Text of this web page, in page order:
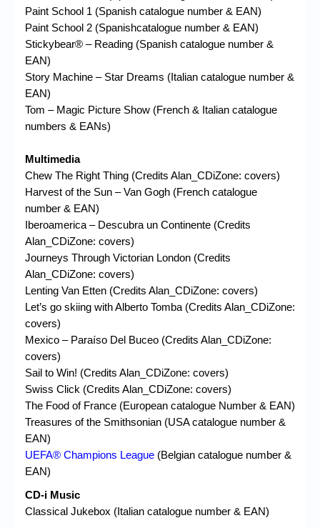
Paint School 1 (Spanish catalogue number & EAN)
Paint School 2 (Spanishcatalogue number & EAN)
Stickybear® – Reading (Spanish catalogue number &
EAN)
Story Machine – Star Dreams (Italian catalogue number &
EAN)
Tom – Magic Picture Show (French & Italian catalogue
numbers & EANs)
Multimedia
Chew The Right Thing (Credits Alan_CDiZone: covers)
Harvest of the Sun – Van Gogh (French catalogue
number & EAN)
Iberoamerica – Descubra un Continente (Credits
Alan_CDiZone: covers)
Journeys Through Victorian London (Credits
Alan_CDiZone: covers)
Lenting Van Etten (Credits Alan_CDiZone: covers)
Let’s go skiing with Alberto Tomba (Credits Alan_CDiZone:
covers)
Mexico – Paraíso Del Buceo (Credits Alan_CDiZone:
covers)
Sail to Win! (Credits Alan_CDiZone: covers)
Swiss Click (Credits Alan_CDiZone: covers)
The Food of France (European catalogue Number & EAN)
Treasures of the Smithsonian (USA catalogue number &
EAN)
UEFA® Champions League (Belgian catalogue number &
EAN)
CD-i Music
Classical Jukebox (Italian catalogue number & EAN)